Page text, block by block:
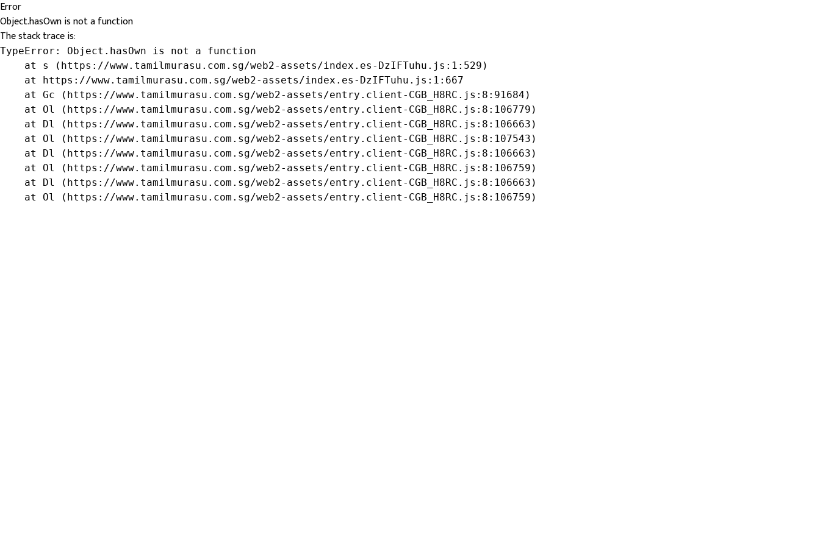
Error
Object.hasOwn is not a function
The stack trace is:
TypeError: Object.hasOwn is not a function
    at s (https://www.tamilmurasu.com.sg/web2-assets/index.es-DzIFTuhu.js:1:529)
    at https://www.tamilmurasu.com.sg/web2-assets/index.es-DzIFTuhu.js:1:667
    at Gc (https://www.tamilmurasu.com.sg/web2-assets/entry.client-CGB_H8RC.js:8:91684)
    at Ol (https://www.tamilmurasu.com.sg/web2-assets/entry.client-CGB_H8RC.js:8:106779)
    at Dl (https://www.tamilmurasu.com.sg/web2-assets/entry.client-CGB_H8RC.js:8:106663)
    at Ol (https://www.tamilmurasu.com.sg/web2-assets/entry.client-CGB_H8RC.js:8:107543)
    at Dl (https://www.tamilmurasu.com.sg/web2-assets/entry.client-CGB_H8RC.js:8:106663)
    at Ol (https://www.tamilmurasu.com.sg/web2-assets/entry.client-CGB_H8RC.js:8:106759)
    at Dl (https://www.tamilmurasu.com.sg/web2-assets/entry.client-CGB_H8RC.js:8:106663)
    at Ol (https://www.tamilmurasu.com.sg/web2-assets/entry.client-CGB_H8RC.js:8:106759)